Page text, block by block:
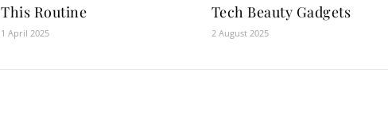
This Routine
1 April 2025
Tech Beauty Gadgets
2 August 2025